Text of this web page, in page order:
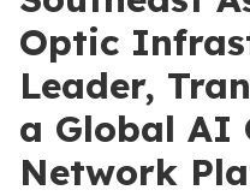
Optic
Leader,
a Global AI
Network